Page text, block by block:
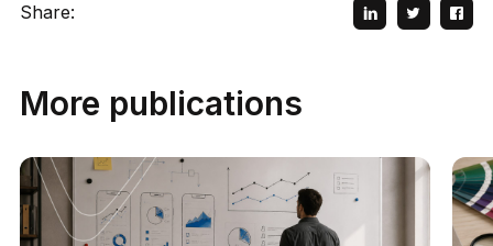
Share:
More publications